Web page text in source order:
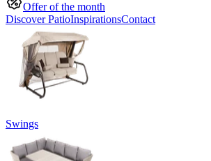
Offer of the month
Discover PatioInspirationsContact
Swings